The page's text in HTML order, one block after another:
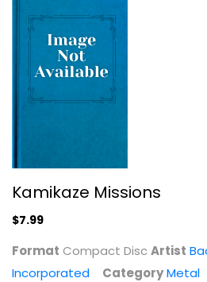
Kamikaze
Backstabbers
Metal
Kamikaze Missions
$7.99
Format Compact DiscArtist
Incorporated
CategoryMetal